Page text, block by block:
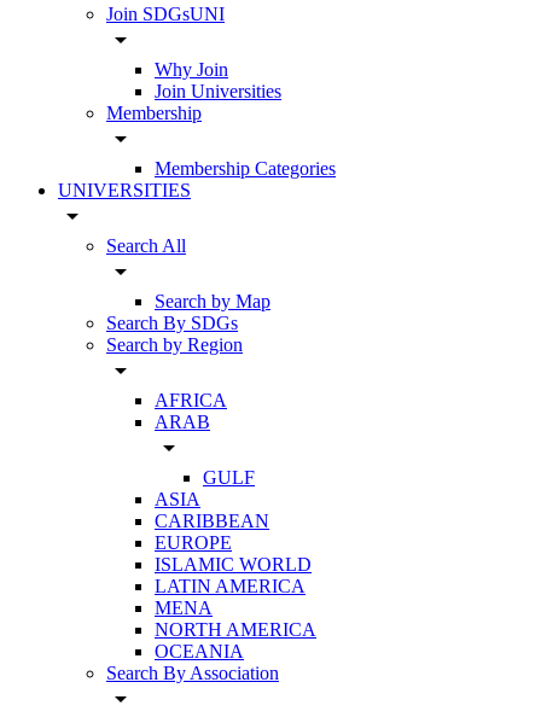
Join SDGsUNI
arrow_drop_down
Why Join
Join Universities
Membership
arrow_drop_down
Membership Categories
UNIVERSITIES
arrow_drop_down
Search All
arrow_drop_down
Search by Map
Search By SDGs
Search by Region
arrow_drop_down
AFRICA
ARAB
arrow_drop_down
GULF
ASIA
CARIBBEAN
EUROPE
ISLAMIC WORLD
LATIN AMERICA
MENA
NORTH AMERICA
OCEANIA
Search By Association
arrow_drop_down